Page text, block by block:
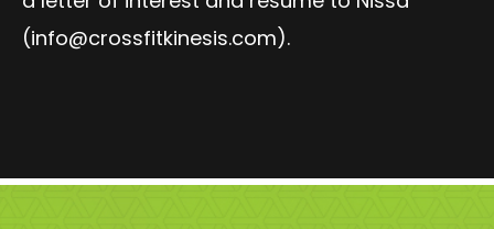
(info@crossfitkinesis.com).